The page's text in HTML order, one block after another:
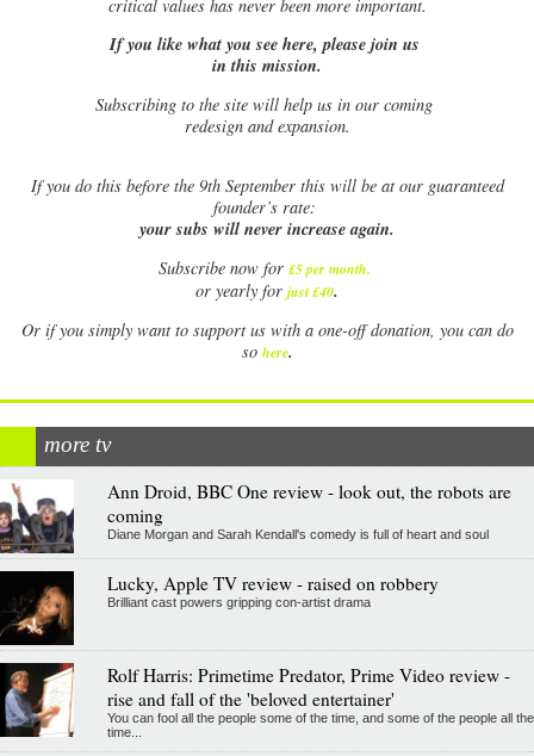
critical values has never been more important.
If you like what you see here, please join us
in this mission.
Subscribing to the site will help us in our coming
redesign and expansion.
Ifyou do this before the 9th September this will be at our guaranteed
founder’s rate:
your subs will never increase again.
Subscribe now for £5 per month.
or yearly for just £40.
Or if you simply want to support us with a one-off donation, you can do
so here.
more tv
Ann Droid, BBC One review - look out, the robots are
coming
Diane Morgan and Sarah Kendall's comedy is full of heart and soul
Lucky, Apple TV review - raised on robbery
Brilliant cast powers gripping con-artist drama
Rolf Harris: Primetime Predator, Prime Video review -
rise and fall of the 'beloved entertainer'
You can fool all the people some of the time, and some of the people all the
time...